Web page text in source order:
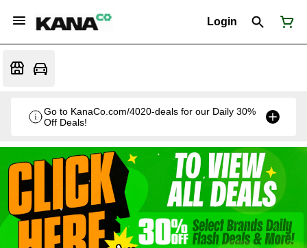
Login
Go to KanaCo.com/4020-deals for our Daily 30%
Off Deals!